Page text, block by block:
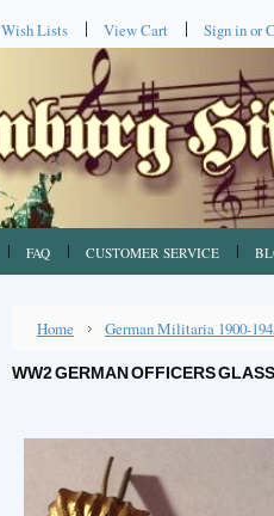
Wish Lists View Cart Sign inor
FAQ CUSTOMER SERVICE
Home German Militaria 1900-
WW2 GERMAN OFFICERS